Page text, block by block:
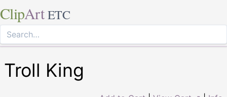
ClipArt ETC
Troll King